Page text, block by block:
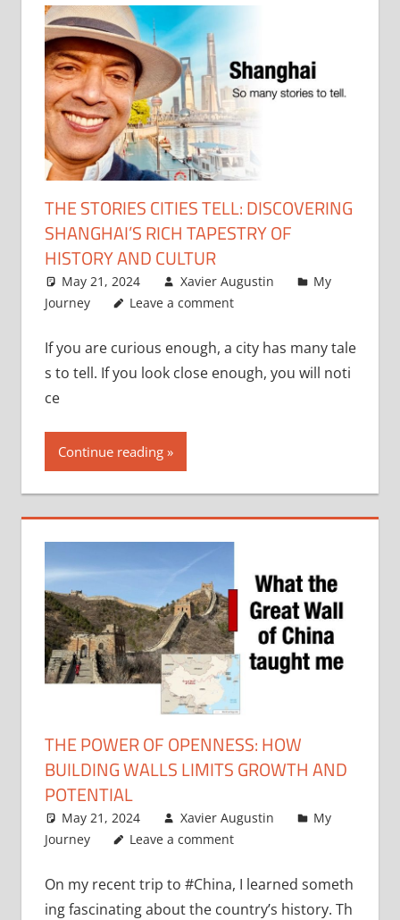
THE STORIES CITIES TELL: DISCOVERING
SHANGHAI’S RICH TAPESTRY OF
HISTORY AND CULTUR
May 21, 2024 Xavier Augustin
My
Journey
Leave a comment
If you are curious enough, a city has many tale
s to tell. If you look close enough, you will noti
ce
Continue reading
THE POWER OF OPENNESS: HOW
BUILDING WALLS LIMITS GROWTH AND
POTENTIAL
May 21, 2024 Xavier Augustin
My
Journey
Leave a comment
On my recent trip to #China, I learned someth
ing fascinating about the country’s history. Th